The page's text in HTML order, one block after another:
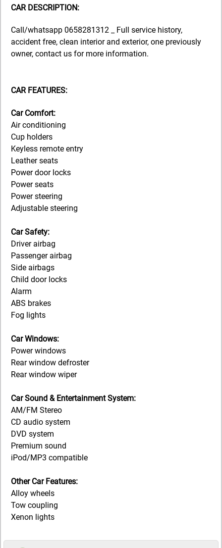
CAR DESCRIPTION:
Call/whatsapp 0658281312 _ Full service history,
accident free, clean interior and exterior, one previously
owner, contact us for more information.
CAR FEATURES:
Car Comfort:
Air conditioning
Cup holders
Keyless remote entry
Leather seats
Power door locks
Power seats
Power steering
Adjustable steering
Car Safety:
Driver airbag
Passenger airbag
Side airbags
Child door locks
Alarm
ABS brakes
Fog lights
Car Windows:
Power windows
Rear window defroster
Rear window wiper
Car Sound & Entertainment System:
AM/FM Stereo
CD audio system
DVD system
Premium sound
iPod/MP3 compatible
Other Car Features:
Alloy wheels
Tow coupling
Xenon lights